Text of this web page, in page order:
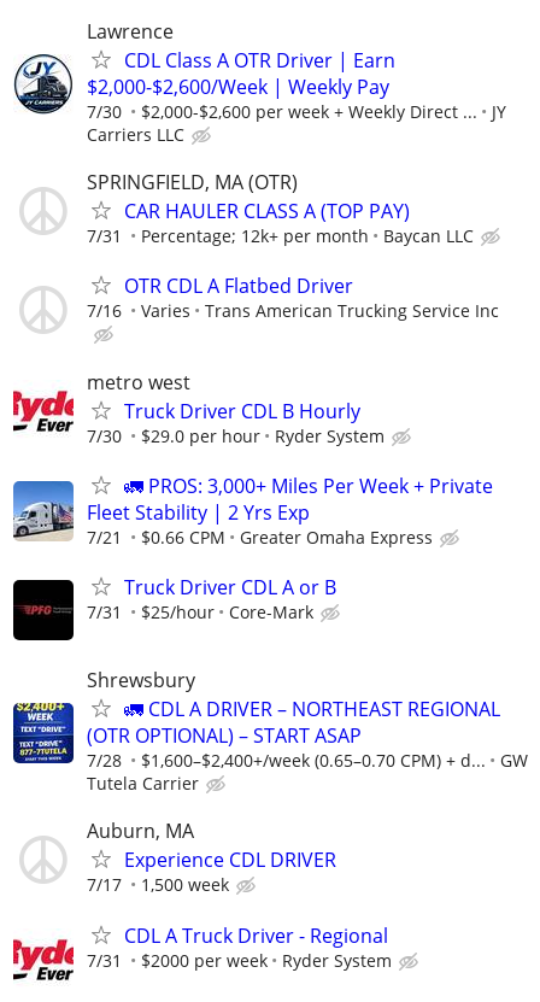
Lawrence
CDL Class A OTR Driver | Earn
$2,000-$2,600/Week | Weekly Pay
7/30 $2,000-$2,600 per week + Weekly Direct ...
JY
Carriers LLC
SPRINGFIELD, MA (OTR)
CAR HAULER CLASS A (TOP PAY)
7/31 Percentage; 12k+ per month Baycan LLC
OTR CDL A Flatbed Driver
7/16 Varies Trans American Trucking Service Inc
metro west
Truck Driver CDL B Hourly
7/30 $29.0 per hour Ryder System
🚛 PROS: 3,000+ Miles Per Week + Private
Fleet Stability | 2 Yrs Exp
7/21 $0.66 CPM Greater Omaha Express
Truck Driver CDL A or B
7/31 $25/hour Core-Mark
Shrewsbury
🚛 CDL A DRIVER – NORTHEAST REGIONAL
(OTR OPTIONAL) – START ASAP
7/28 $1,600–$2,400+/week (0.65–0.70 CPM) + d...
GW
Tutela Carrier
Auburn, MA
Experience CDL DRIVER
7/17 1,500 week
CDL A Truck Driver - Regional
7/31 $2000 per week Ryder System